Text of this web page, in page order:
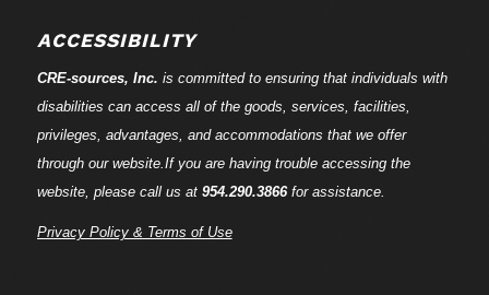
ACCESSIBILITY
CRE-sources, Inc. is committed to ensuring that individuals with
disabilities can access all of the goods, services, facilities,
privileges, advantages, and accommodations that we offer
through our website.If you are having trouble accessing the
website, please call us at 954.290.3866for assistance.
Privacy Policy & Terms of Use